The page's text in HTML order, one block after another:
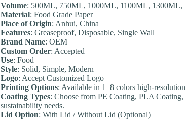
Volume: 500ML, 750ML, 1000ML, 1100ML, 1300ML,
Material: Food Grade Paper
Place of Origin: Anhui, China
Features: Greaseproof, Disposable, Single Wall
Brand Name: OEM
Custom Order: Accepted
Use: Food
Style: Solid, Simple, Modern
Logo: Accept Customized Logo
Printing Options: Available in 1–8 colors high-
Coating Types: Choose from PE Coating, PLA
sustainability needs.
Lid Option: With Lid / Without Lid (Optional)